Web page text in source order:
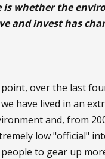
is whether the
and invest has
over the last
have lived in an
and, from
low "official"
to gear up